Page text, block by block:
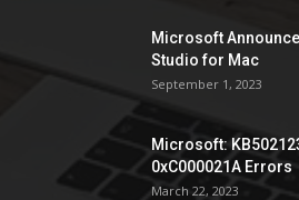
Microsoft
Studio for Mac
September 1, 2023
Microsoft:
0xC000021A Errors
March 22, 2023